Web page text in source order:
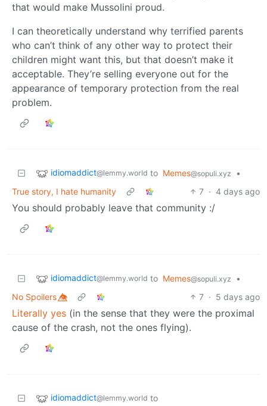
that would make Mussolini proud.
I can theoretically understand why terrified parents
who can’t think of any other way to protect their
children might want this, but that doesn’t make it
acceptable. They’re selling everyone out for the
appearance of temporary protection from the real
problem.
idiomaddict@lemmy.world to Memes@sopuli.xyz
•
True story, I hate humanity
7 · 4 days ago
You should probably leave that community :/
idiomaddict@lemmy.world to Memes@sopuli.xyz
•
No Spoilers 👁️⃤
7 · 5 days ago
Literally yes (in the sense that they were the proximal
cause of the crash, not the ones flying).
idiomaddict@lemmy.world to